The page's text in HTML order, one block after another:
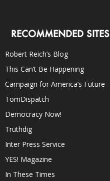
RECOMMENDED SITES
Robert Reich’s Blog
This Can’t Be Happening
Campaign for America’s Future
TomDispatch
Democracy Now!
Truthdig
Inter Press Service
YES! Magazine
In These Times